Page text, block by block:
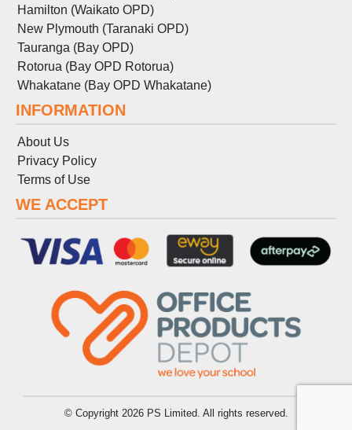
Hamilton (Waikato OPD)
New Plymouth (Taranaki OPD)
Tauranga (Bay OPD)
Rotorua (Bay OPD Rotorua)
Whakatane (Bay OPD Whakatane)
INFORMATION
About Us
Privacy Policy
Terms of Use
WE ACCEPT
© Copyright 2026 PS Limited. All rights reserved.